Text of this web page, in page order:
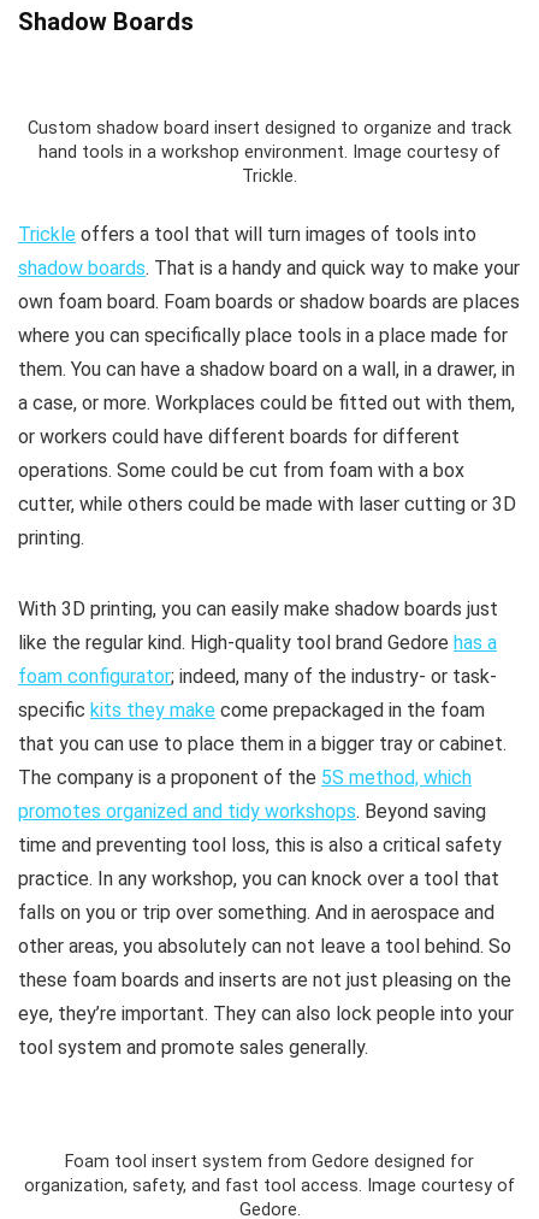
Shadow Boards
Custom shadow board insert designed to organize and track
hand tools in a workshop environment. Image courtesy of
Trickle.
Trickle offers a tool that will turn images of tools into
shadow boards. That is a handy and quick way to make your
own foam board. Foam boards or shadow boards are places
where you can specifically place tools in a place made for
them. You can have a shadow board on a wall, in a drawer, in
a case, or more. Workplaces could be fitted out with them,
or workers could have different boards for different
operations. Some could be cut from foam with a box
cutter, while others could be made with laser cutting or 3D
printing.
With 3D printing, you can easily make shadow boards just
like the regular kind. High-quality tool brand Gedore has a
foam configurator; indeed, many of the industry- or task-
specific kits they make come prepackaged in the foam
that you can use to place them in a bigger tray or cabinet.
The company is a proponent of the 5S method, which
promotes organized and tidy workshops. Beyond saving
time and preventing tool loss, this is also a critical safety
practice. In any workshop, you can knock over a tool that
falls on you or trip over something. And in aerospace and
other areas, you absolutely can not leave a tool behind. So
these foam boards and inserts are not just pleasing on the
eye, they’re important. They can also lock people into your
tool system and promote sales generally.
Foam tool insert system from Gedore designed for
organization, safety, and fast tool access. Image courtesy of
Gedore.